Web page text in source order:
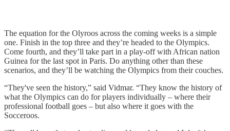
The equation for the Olyroos across the coming weeks is a simple
one. Finish in the top three and they’re headed to the Olympics.
Come fourth, and they’ll take part in a play-off with African nation
Guinea for the last spot in Paris. Do anything other than these
scenarios, and they’ll be watching the Olympics from their couches.
“They've seen the history,” said Vidmar. “They know the history of
what the Olympics can do for players individually – where their
professional football goes – but also where it goes with the
Socceroos.